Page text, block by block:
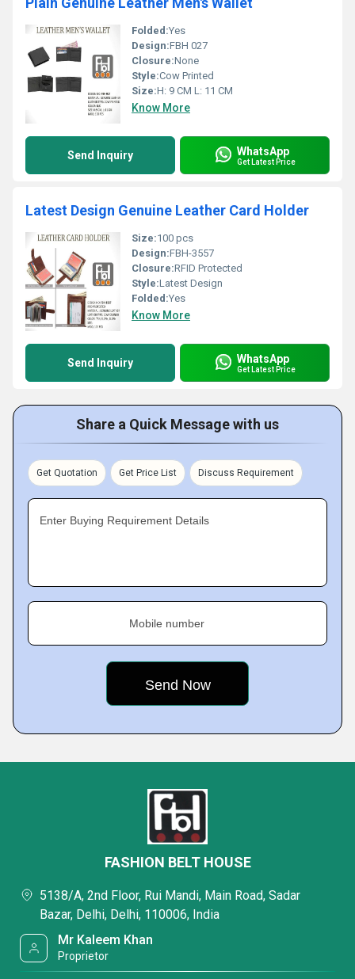
Folded:Yes
Design:FBH 027
Closure:None
Style:Cow Printed
Size:H: 9 CM L: 11 CM
Know More
Send Inquiry WhatsApp
Get Latest Price
Latest Design Genuine Leather Card Holder
Size:100 pcs
Design:FBH-3557
Closure:RFID Protected
Style:Latest Design
Folded:Yes
Know More
Send Inquiry WhatsApp
Get Latest Price
Share a Quick Message with us
Get Quotation Get Price List Discuss Requirement
Enter Buying Requirement Details
Mobile number
FASHION BELT HOUSE
5138/A, 2nd Floor, Rui Mandi, Main Road, Sadar
Bazar, Delhi, Delhi, 110006, India
Mr Kaleem Khan
Proprietor